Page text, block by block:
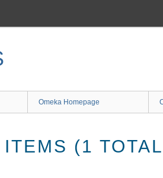
Omeka Homepage
(1